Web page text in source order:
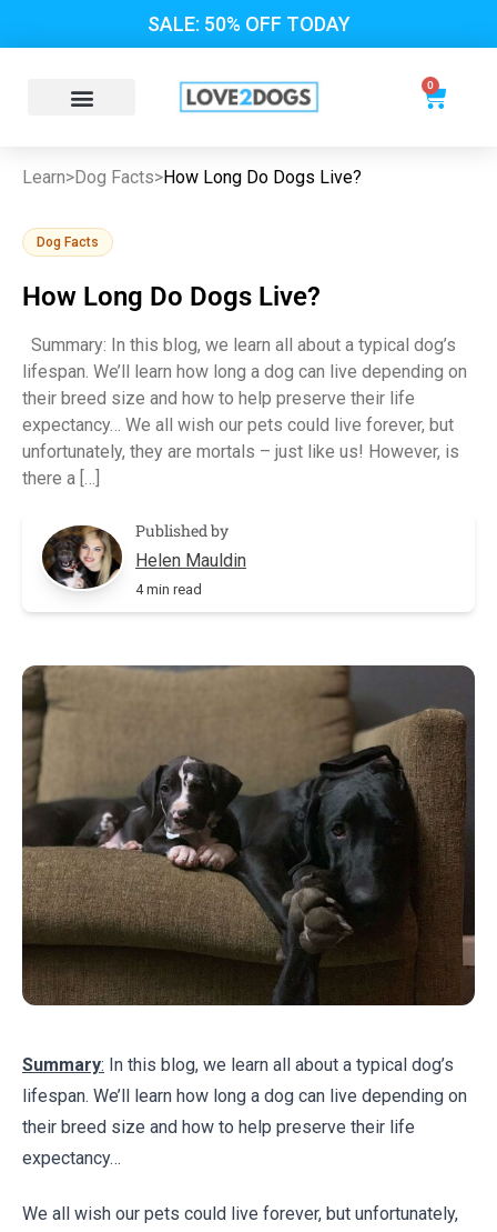
SALE: 50% OFF TODAY
0
Learn>Dog Facts>How Long Do Dogs Live?
Dog Facts
How Long Do Dogs Live?
Summary: In this blog, we learn all about a typical dog’s
lifespan. We’ll learn how long a dog can live depending on
their breed size and how to help preserve their life
expectancy… We all wish our pets could live forever, but
unfortunately, they are mortals – just like us! However, is
there a […]
Published by
Helen Mauldin
4 min read
Summary: In this blog, we learn all about a typical dog’s
lifespan. We’ll learn how long a dog can live depending on
their breed size and how to help preserve their life
expectancy…
We all wish our pets could live forever, but unfortunately,